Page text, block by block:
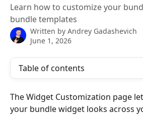
Learn how to customize your
bundle templates
Written by Andrey Gadashevich
June 1, 2026
Table of contents
The Widget Customization page
your bundle widget looks across